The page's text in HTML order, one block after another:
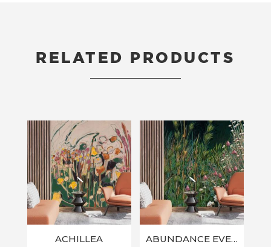
RELATED PRODUCTS
ACHILLEA ABUNDANCE EVERLASTINGS